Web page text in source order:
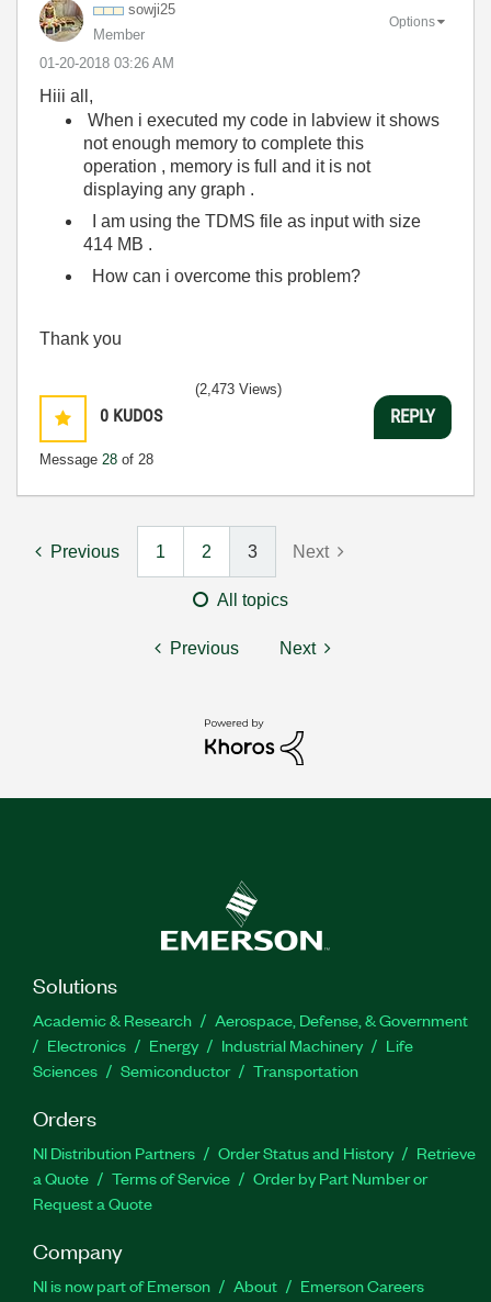
sowji25
Member
‎01-20-2018 03:26 AM
Options
Hiii all,
When i executed my code in labview it shows
not enough memory to complete this
operation , memory is full and it is not
displaying any graph .
I am using the TDMS file as input with size
414 MB .
How can i overcome this problem?
Thank you
0 KUDOS
Message 28 of 28
(2,473 Views)
REPLY
Previous 1 2 3 Next
All topics
Previous Next
Solutions
Academic & Research
Aerospace, Defense, & Government
Electronics
Energy Industrial Machinery
Life
Sciences
Semiconductor Transportation
Orders
NI Distribution Partners Order Status and History
Retrieve
a Quote
Terms of Service
Order by Part Number or
Request a Quote
Company
NI is now part of Emerson About
Emerson Careers